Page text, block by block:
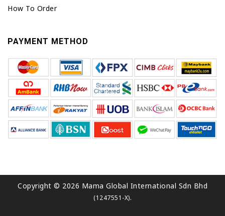
How To Order
PAYMENT METHOD
Copyright © 2026 Mama Global International Sdn Bhd
(1247551-X).